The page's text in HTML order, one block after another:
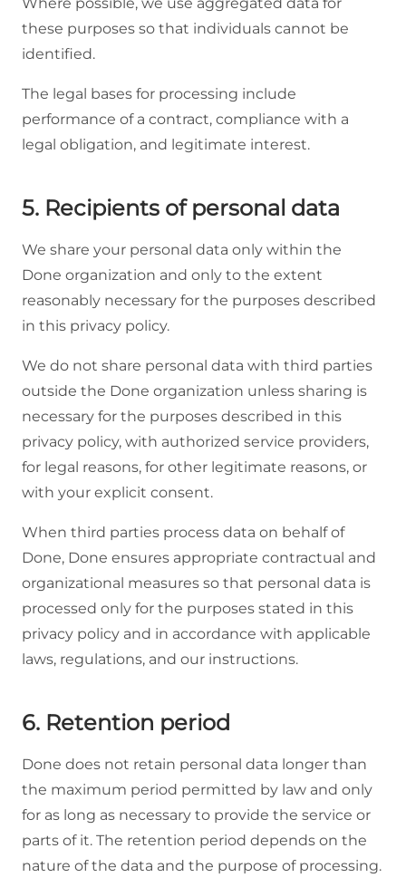
these purposes so that individuals cannot be
identified.
The legal bases for processing include
performance of a contract, compliance with a
legal obligation, and legitimate interest.
5. Recipients of personal data
We share your personal data only within the
Done organization and only to the extent
reasonably necessary for the purposes described
in this privacy policy.
We do not share personal data with third parties
outside the Done organization unless sharing is
necessary for the purposes described in this
privacy policy, with authorized service providers,
for legal reasons, for other legitimate reasons, or
with your explicit consent.
When third parties process data on behalf of
Done, Done ensures appropriate contractual and
organizational measures so that personal data is
processed only for the purposes stated in this
privacy policy and in accordance with applicable
laws, regulations, and our instructions.
6. Retention period
Done does not retain personal data longer than
the maximum period permitted by law and only
for as long as necessary to provide the service or
parts of it. The retention period depends on the
nature of the data and the purpose of processing.